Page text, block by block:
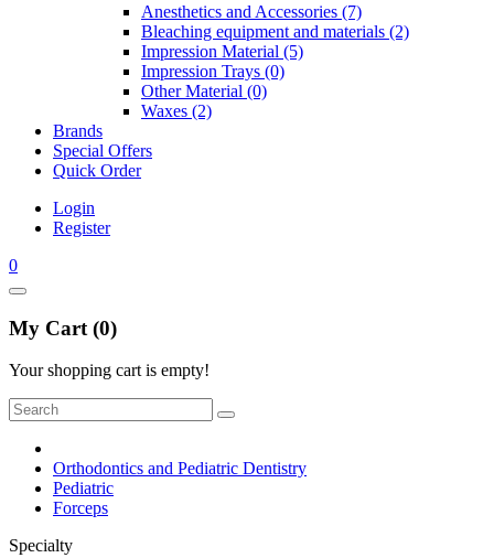
Anesthetics and Accessories (7)
Bleaching equipment and materials (2)
Impression Material (5)
Impression Trays (0)
Other Material (0)
Waxes (2)
Brands
Special Offers
Quick Order
Login
Register
0
My Cart (0)
Your shopping cart is empty!
Orthodontics and Pediatric Dentistry
Pediatric
Forceps
Specialty